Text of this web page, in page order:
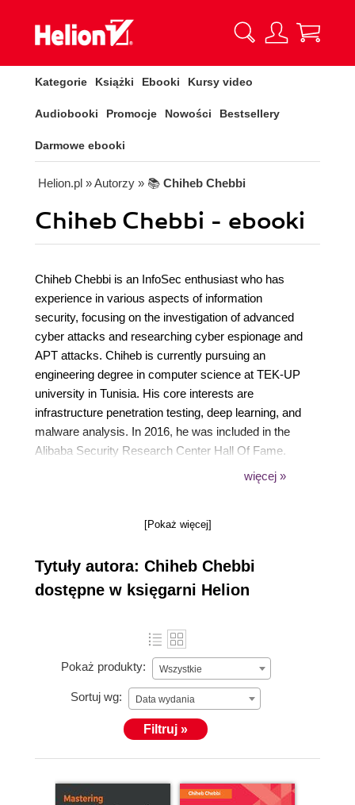
Kategorie Książki Ebooki Kursy video
Audiobooki Promocje Nowości Bestsellery
Darmowe ebooki
Helion.pl » Autorzy » 📚 Chiheb Chebbi
Chiheb Chebbi - ebooki
Chiheb Chebbi is an InfoSec enthusiast who has
experience in various aspects of information
security, focusing on the investigation of advanced
cyber attacks and researching cyber espionage and
APT attacks. Chiheb is currently pursuing an
engineering degree in computer science at TEK-UP
university in Tunisia. His core interests are
infrastructure penetration testing, deep learning, and
malware analysis. In 2016, he was included in the
Alibaba Security Research Center Hall Of Fame.
His talk proposals were accepted by DeepSec 2017,
więcej »
[Pokaż więcej]
Tytuły autora: Chiheb Chebbi
dostępne w księgarni Helion
Pokaż produkty: Wszystkie
Sortuj wg: Data wydania
Filtruj »